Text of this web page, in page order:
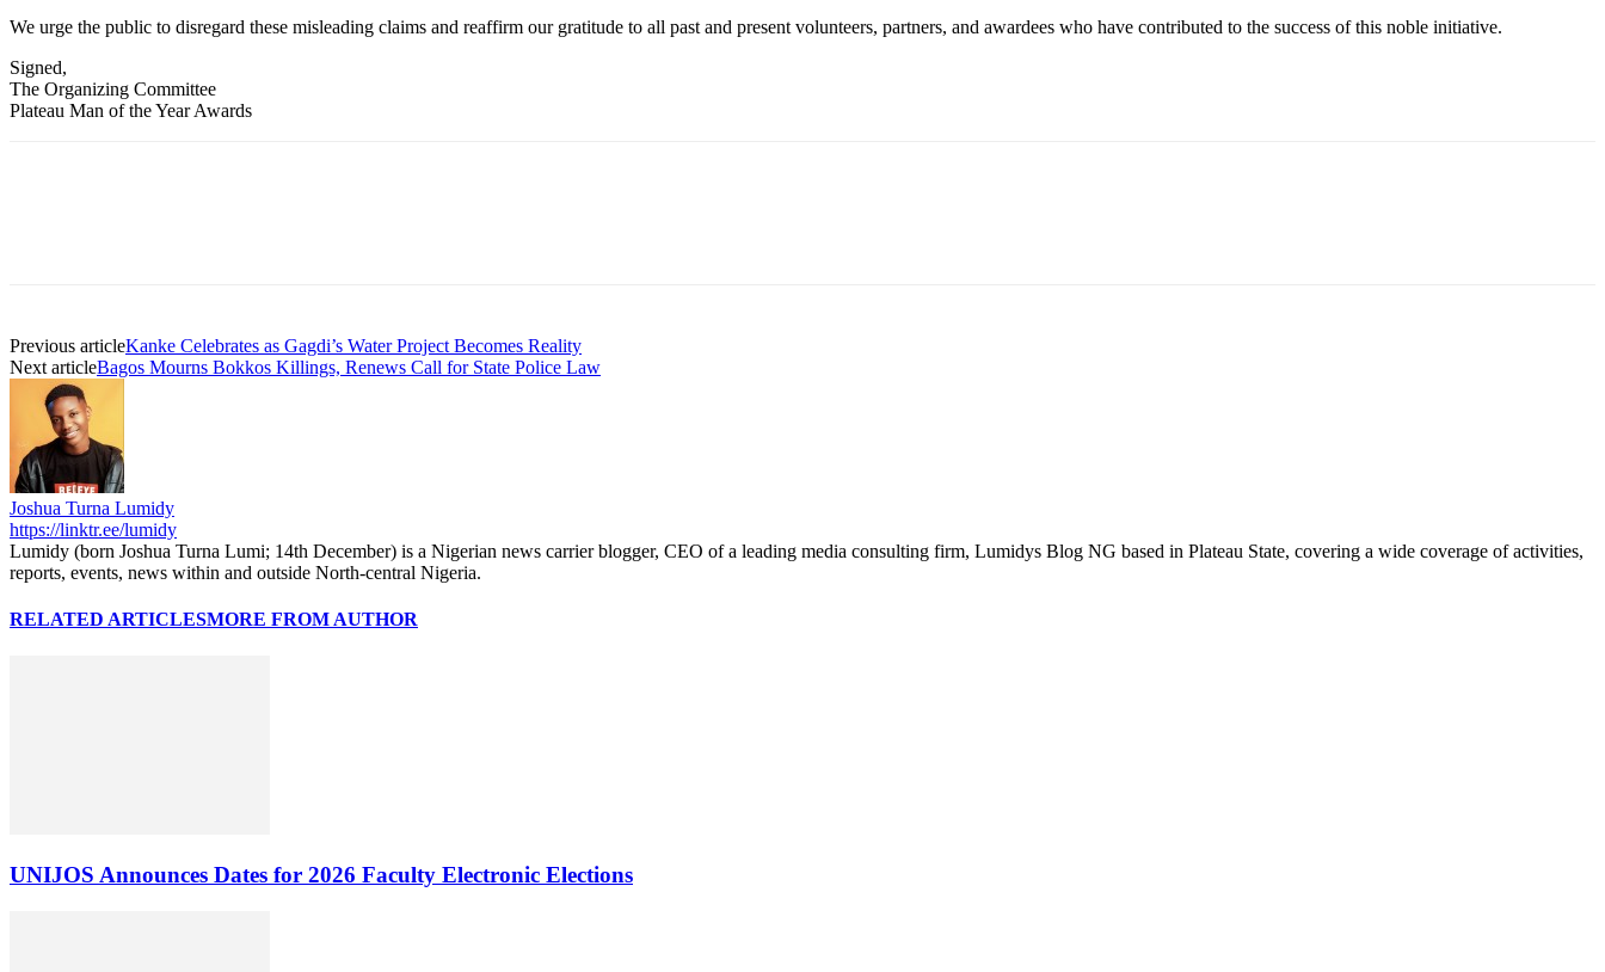
We urge the public to disregard these misleading claims and reaffirm our gratitude to all past and present volunteers, partners, and awardees who have contributed to the success of this noble initiative.
Signed,
The Organizing Committee
Plateau Man of the Year Awards
Previous articleKanke Celebrates as Gagdi’s Water Project Becomes Reality
Next articleBagos Mourns Bokkos Killings, Renews Call for State Police Law
Joshua Turna Lumidy
https://linktr.ee/lumidy
Lumidy (born Joshua Turna Lumi; 14th December) is a Nigerian news carrier blogger, CEO of a leading media consulting firm, Lumidys Blog NG based in Plateau State, covering a wide coverage of activities,
reports, events, news within and outside North-central Nigeria.
RELATED ARTICLESMORE FROM AUTHOR
UNIJOS Announces Dates for 2026 Faculty Electronic Elections